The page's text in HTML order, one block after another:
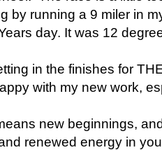
by running a 9 miler in
day. It was 12
in the finishes for
with my new work,
new beginnings,
renewed energy in